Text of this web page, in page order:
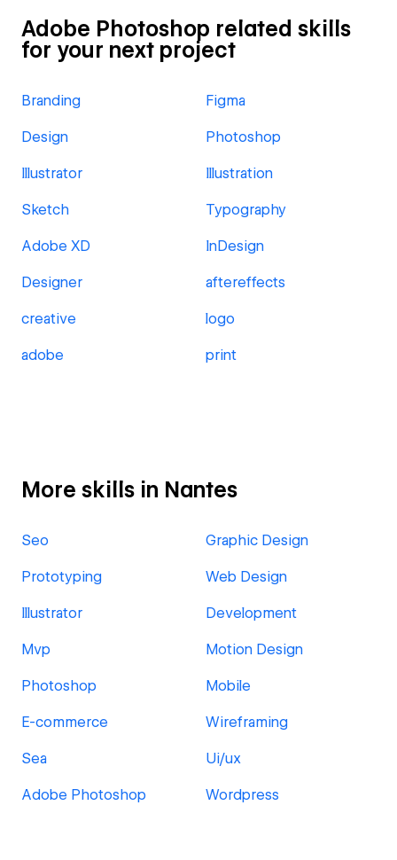
Adobe Photoshop related skills
for your next project
Branding Figma
Design Photoshop
Illustrator Illustration
Sketch Typography
Adobe XD InDesign
Designer aftereffects
creative logo
adobe print
More skills in Nantes
Seo Graphic Design
Prototyping Web Design
Illustrator Development
Mvp Motion Design
Photoshop Mobile
E-commerce Wireframing
Sea Ui/ux
Adobe Photoshop Wordpress